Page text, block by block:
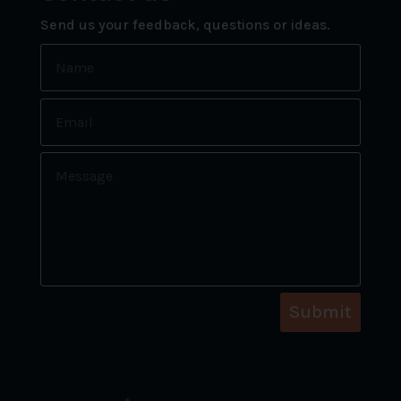
Send us your feedback, questions or ideas.
Submit